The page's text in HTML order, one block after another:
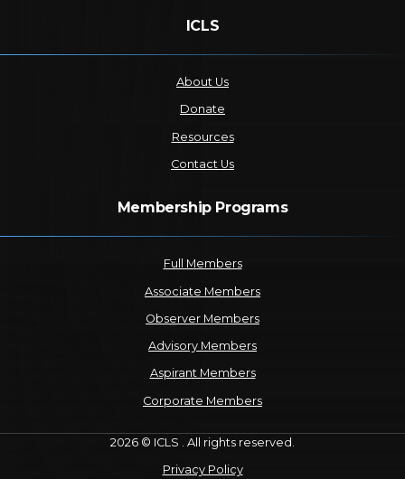
ICLS
About Us
Donate
Resources
Contact Us
Membership Programs
Full Members
Associate Members
Observer Members
Advisory Members
Aspirant Members
Corporate Members
2026 © ICLS . All rights reserved.
Privacy Policy